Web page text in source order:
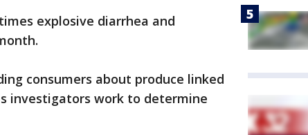
explosive diarrhea and
consumers about produce linked
investigators work to determine